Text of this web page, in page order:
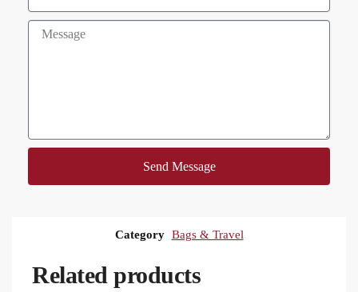
Send Message
Category Bags & Travel
Related products